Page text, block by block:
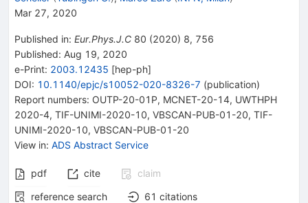
Mar 27, 2020
Published in: Eur.Phys.J.C 80 (2020) 8, 756
Published: Aug 19, 2020
e-Print: 2003.12435 [hep-ph]
DOI: 10.1140/epjc/s10052-020-8326-7 (publication)
Report numbers: OUTP-20-01P, MCNET-20-14, UWTHPH
2020-4, TIF-UNIMI-2020-10, VBSCAN-PUB-01-20, TIF-
UNIMI-2020-10, VBSCAN-PUB-01-20
View in: ADS Abstract Service
pdf cite
claim
reference search
61 citations